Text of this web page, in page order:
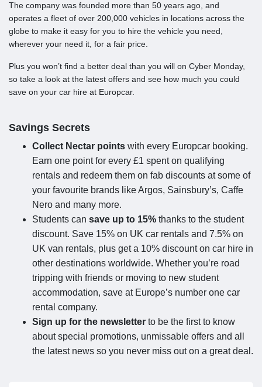
The company was founded more than 50 years ago, and
operates a fleet of over 200,000 vehicles in locations across the
globe to make it easy for you to hire the vehicle you need,
wherever your need it, for a fair price.
Plus you won’t find a better deal than you will on Cyber Monday,
so take a look at the latest offers and see how much you could
save on your car hire at Europcar.
Savings Secrets
Collect Nectar points with every Europcar booking.
Earn one point for every £1 spent on qualifying
rentals and redeem them on fab discounts at some of
your favourite brands like Argos, Sainsbury’s, Caffe
Nero and many more.
Students can save up to 15% thanks to the student
discount. Save 15% on UK car rentals and 7.5% on
UK van rentals, plus get a 10% discount on car hire in
other destinations worldwide. Whether you’re road
tripping with friends or moving to new student
accommodation, save at Europe’s number one car
rental company.
Sign up for the newsletter to be the first to know
about special promotions, unmissable offers and all
the latest news so you never miss out on a great deal.